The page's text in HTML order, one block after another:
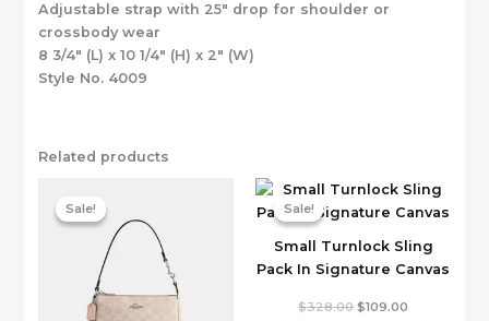
Adjustable strap with 25″ drop for shoulder or
crossbody wear
8 3/4″ (L) x 10 1/4″ (H) x 2″ (W)
Style No. 4009
Related products
Sale!
Sale! Sale!
Small Turnlock Sling
Pack In Signature Canvas
Sale!
$328.00 Original
$109.00